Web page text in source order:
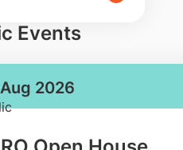
Events
2026